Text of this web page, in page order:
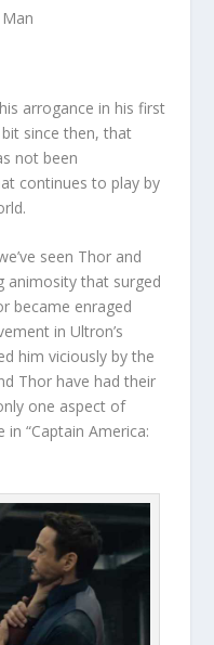
arrogance in his first
since then, that
not been
continues to play by
seen Thor and
animosity that surged
became enraged
in Ultron’s
him viciously by the
Thor have had their
one aspect of
in “Captain America: